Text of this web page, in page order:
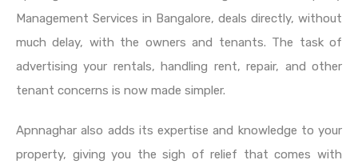
Management Services in Bangalore, deals directly, without
much delay, with the owners and tenants. The task of
advertising your rentals, handling rent, repair, and other
tenant concerns is now made simpler.
Apnnaghar also adds its expertise and knowledge to your
property, giving you the sigh of relief that comes with